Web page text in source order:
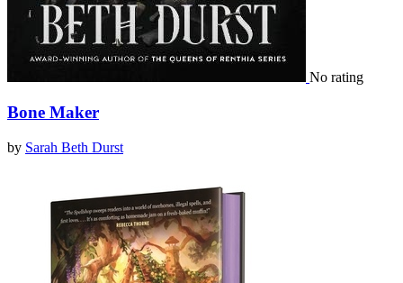
No rating
Bone Maker
by Sarah Beth Durst